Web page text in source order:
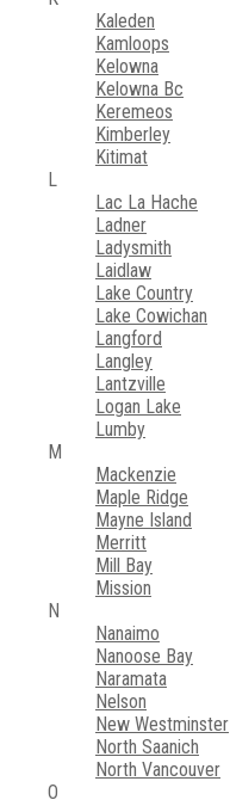
Kaleden
Kamloops
Kelowna
Kelowna Bc
Keremeos
Kimberley
Kitimat
L
Lac La Hache
Ladner
Ladysmith
Laidlaw
Lake Country
Lake Cowichan
Langford
Langley
Lantzville
Logan Lake
Lumby
M
Mackenzie
Maple Ridge
Mayne Island
Merritt
Mill Bay
Mission
N
Nanaimo
Nanoose Bay
Naramata
Nelson
New Westminster
North Saanich
North Vancouver
O